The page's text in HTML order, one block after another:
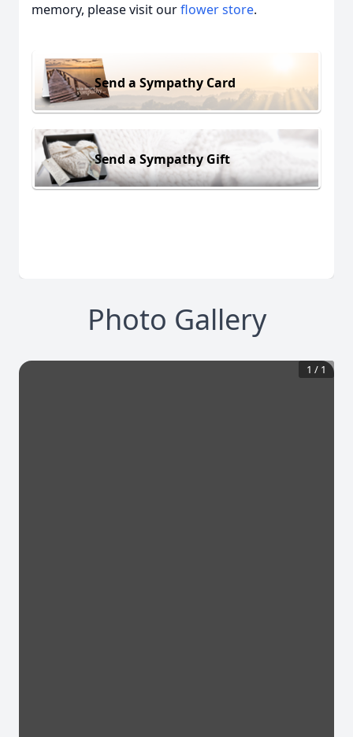
memory, please visit ourflower store.
Send a Sympathy Card
Send a Sympathy Gift
Photo Gallery
1 / 1